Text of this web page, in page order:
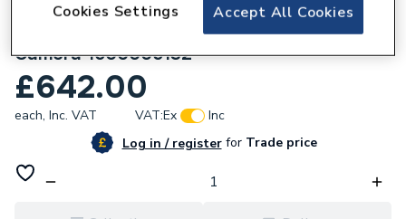
Rothenberger Roinfratect Inspection
Camera 1500005132
£642.00
each, Inc. VAT VAT:Ex
Inc
Log in / registerforTrade price
Accept All Cookies
Cookies Settings